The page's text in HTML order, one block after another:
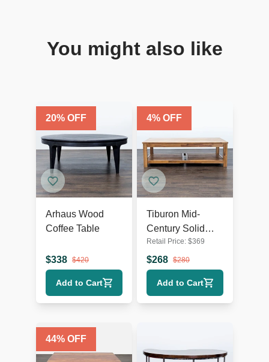
You might also like
20% OFF
Arhaus Wood
Coffee Table
$338 $420
Add to Cart
4% OFF
Tiburon Mid-
Century Solid
Acacia Wood
Coffee Table
Retail Price: $369
$268 $280
Add to Cart
44% OFF